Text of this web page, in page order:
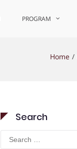
PROGRAM
Home
Search
Search
for: